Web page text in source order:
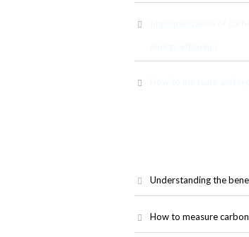
Understanding the
How to measure